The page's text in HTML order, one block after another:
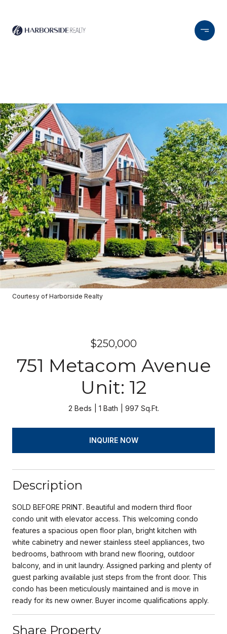
Courtesy of Harborside Realty
$250,000
751 Metacom Avenue
Unit: 12
2 Beds 1 Bath 997 Sq.Ft.
INQUIRE NOW
Description
SOLD BEFORE PRINT. Beautiful and modern third floor
condo unit with elevator access. This welcoming condo
features a spacious open floor plan, bright kitchen with
white cabinetry and newer stainless steel appliances, two
bedrooms, bathroom with brand new flooring, outdoor
balcony, and in unit laundry. Assigned parking and plenty of
guest parking available just steps from the front door. This
condo has been meticulously maintained and is move in
ready for its new owner. Buyer income qualifications apply.
Share Property